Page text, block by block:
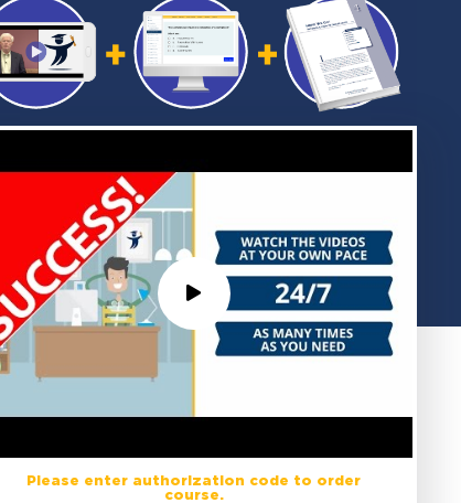
Please enter authorization code to order
course.